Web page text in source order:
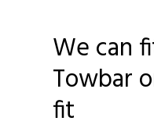
We can
Towbar
fit